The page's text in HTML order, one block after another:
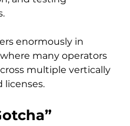
enormously in
many operators
multiple vertically
licenses.